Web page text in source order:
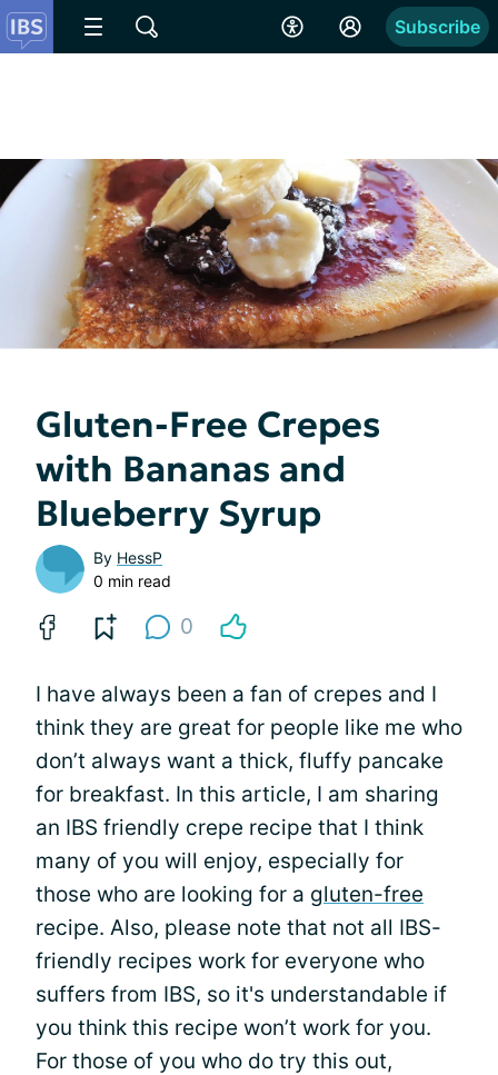
Subscribe
Gluten-Free Crepes
with Bananas and
Blueberry Syrup
By HessP
0 min read
0
I have always been a fan of crepes and I
think they are great for people like me who
don’t always want a thick, fluffy pancake
for breakfast. In this article, I am sharing
an IBS friendly crepe recipe that I think
many of you will enjoy, especially for
those who are looking for a gluten-free
recipe. Also, please note that not all IBS-
friendly recipes work for everyone who
suffers from IBS, so it's understandable if
you think this recipe won’t work for you.
For those of you who do try this out,